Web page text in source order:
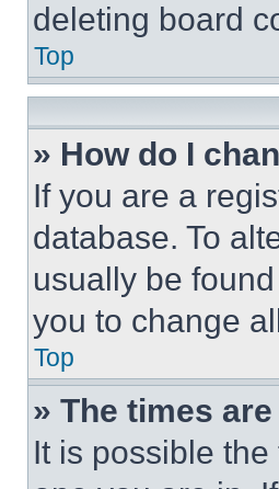
deleting board
Top
» How do I
If you are a
database. To
usually be
you to change
Top
» The times
It is possible